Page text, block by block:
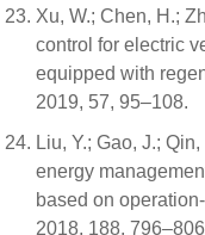
Xu, W.; Chen, H.;
control for electric
equipped with
2019, 57, 95–108.
Liu, Y.; Gao, J.;
energy
based on
2018, 188,